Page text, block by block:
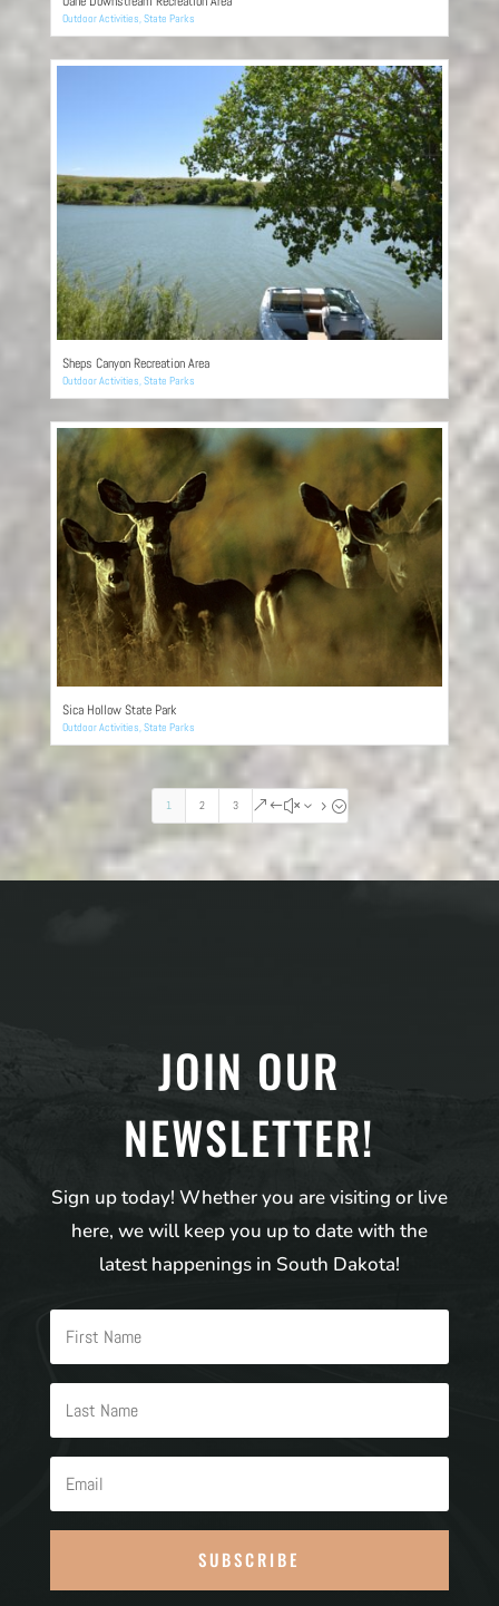
Outdoor Activities,State Parks
Sheps Canyon Recreation Area
Outdoor Activities,State Parks
Sica Hollow State Park
Outdoor Activities,State Parks
1 2 3 &#x35;
JOIN OUR
NEWSLETTER!
Sign up today! Whether you are visiting or live
here, we will keep you up to date with the
latest happenings in South Dakota!
SUBSCRIBE